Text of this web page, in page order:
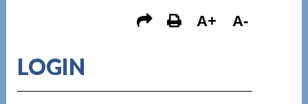
A+ A-
LOGIN